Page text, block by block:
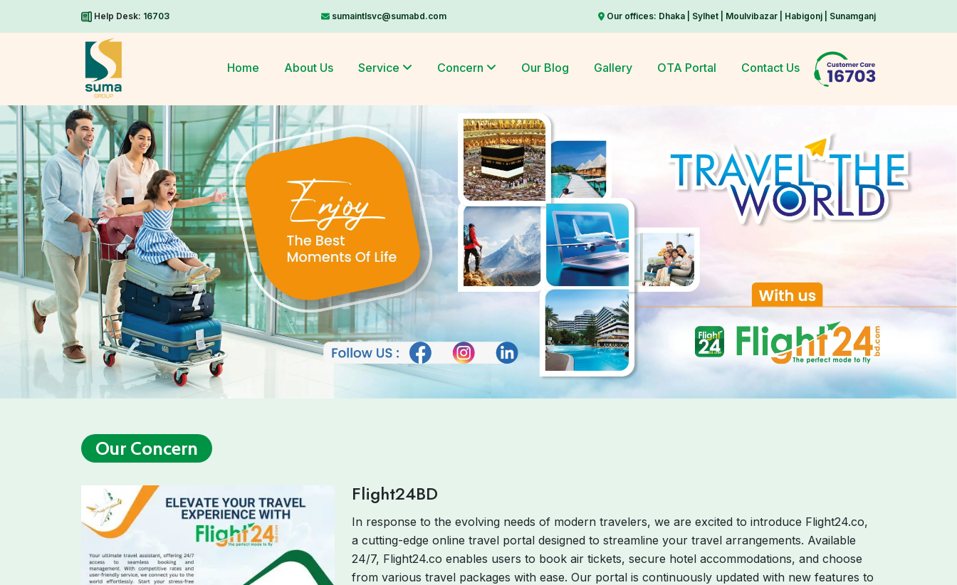
Help Desk: 16703 sumaintlsvc@sumabd.com Our offices: Dhaka | Sylhet | Moulvibazar | Habigonj | Sunamganj
Home About Us Service Concern Our Blog Gallery OTA Portal Contact Us
Our Concern
Flight24BD
In response to the evolving needs of modern travelers, we are excited to introduce Flight24.co,
a cutting-edge online travel portal designed to streamline your travel arrangements. Available
24/7, Flight24.co enables users to book air tickets, secure hotel accommodations, and choose
from various travel packages with ease. Our portal is continuously updated with new features to